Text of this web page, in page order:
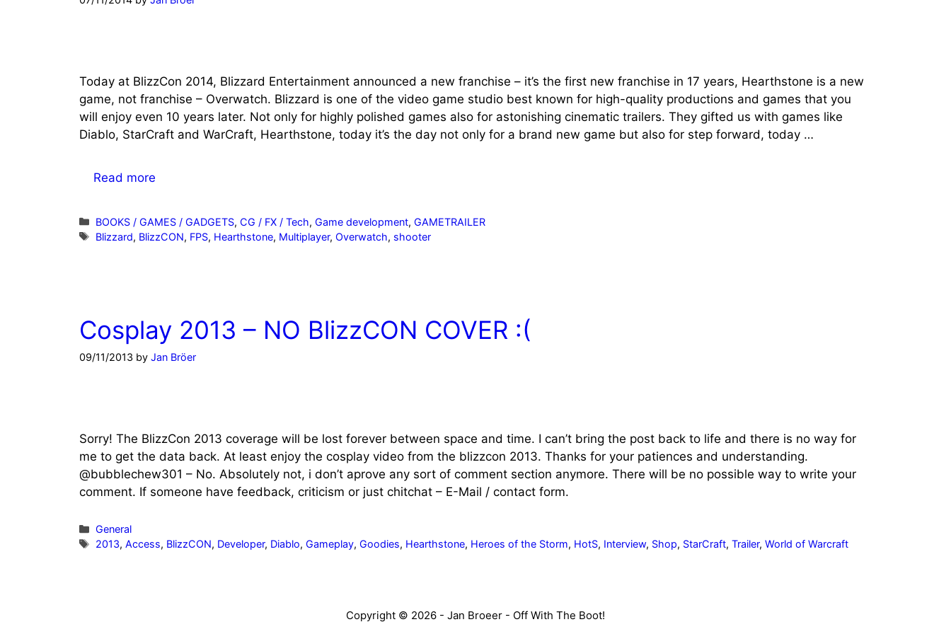
Today at BlizzCon 2014, Blizzard Entertainment announced a new franchise – it’s the first new franchise in 17 years, Hearthstone is a new
game, not franchise – Overwatch. Blizzard is one of the video game studio best known for high-quality productions and games that you
will enjoy even 10 years later. Not only for highly polished games also for astonishing cinematic trailers. They gifted us with games like
Diablo, StarCraft and WarCraft, Hearthstone, today it’s the day not only for a brand new game but also for step forward, today …
Read more
Categories
BOOKS / GAMES / GADGETS, CG / FX / Tech,Game development,GAMETRAILER
Tags
Blizzard, BlizzCON, FPS, Hearthstone, Multiplayer, Overwatch, shooter
Cosplay 2013 – NO BlizzCON COVER :(
09/11/2013 by Jan Bröer
Sorry! The BlizzCon 2013 coverage will be lost forever between space and time. I can’t bring the post back to life and there is no way for
me to get the data back. At least enjoy the cosplay video from the blizzcon 2013. Thanks for your patiences and understanding.
@bubblechew301 – No. Absolutely not, i don’t aprove any sort of comment section anymore. There will be no possible way to write your
comment. If someone have feedback, criticism or just chitchat – E-Mail / contact form.
Categories
General
Tags
2013,Access, BlizzCON, Developer, Diablo,Gameplay,Goodies, Hearthstone, Heroes of the Storm, HotS, Interview, Shop, StarCraft,Trailer,World of Warcraft
Copyright © 2026 - Jan Broeer - Off With The Boot!